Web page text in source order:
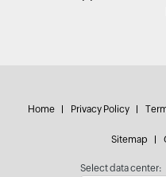
Home Privacy Policy
Sitemap
Select data center: